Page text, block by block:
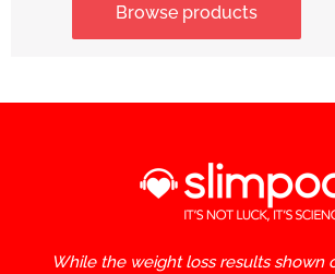
Browse products
While the weight loss results shown